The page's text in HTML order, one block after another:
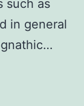
such as
in general